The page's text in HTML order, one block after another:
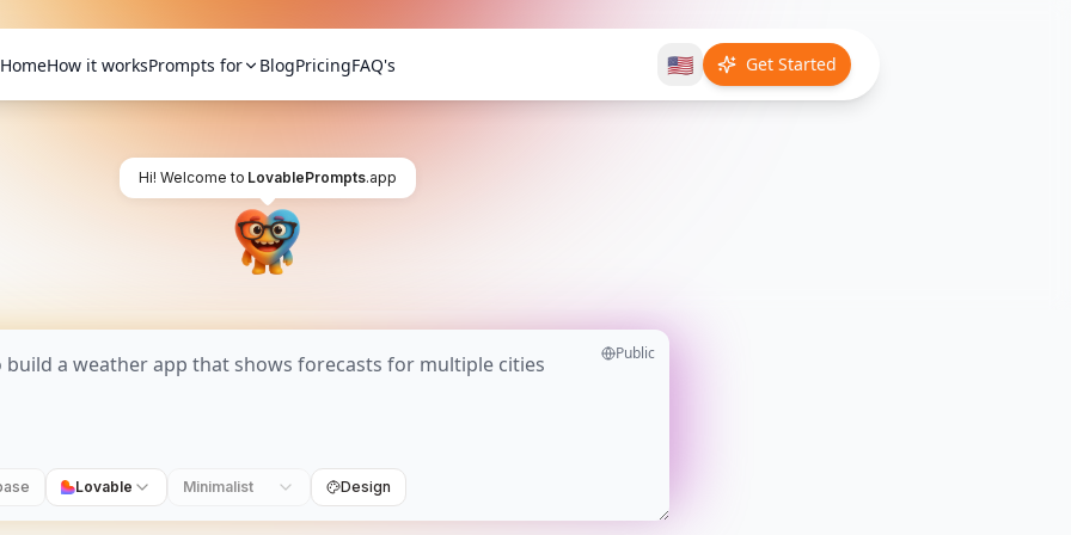
HomeHow it worksPrompts for BlogPricingFAQ's 🇺🇸 Get Started
Hi! Welcome to LovablePrompts.app
Public
Lovable Minimalist Design